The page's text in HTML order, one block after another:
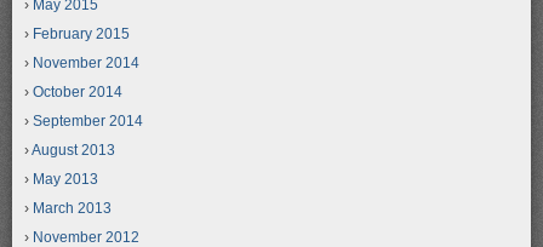
May 2015
February 2015
November 2014
October 2014
September 2014
August 2013
May 2013
March 2013
November 2012